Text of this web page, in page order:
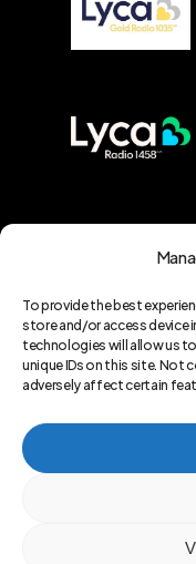
To provide the best
store and/or access
technologies will allow us
unique IDs on this site. Not
adversely affect certain
A7Z Ltd
number in